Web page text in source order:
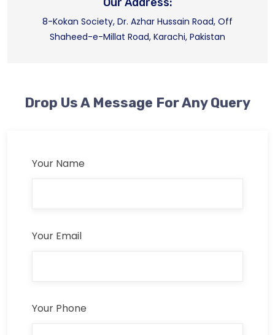
8-Kokan Society, Dr. Azhar Hussain Road, Off
Shaheed-e-Millat Road, Karachi, Pakistan
Drop Us A Message For Any Query
Your Name
Your Email
Your Phone